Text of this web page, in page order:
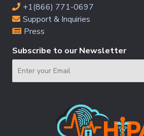
+1(866) 771-0697
Support & Inquiries
Press
Subscribe to our Newsletter